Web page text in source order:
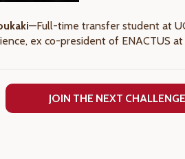
—Full-time transfer student at
ex co-president of ENACTUS
JOIN THE NEXT CHALLENGE